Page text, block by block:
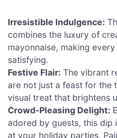
Irresistible Indulgence:
combines the luxury of
mayonnaise, making
satisfying.
Festive Flair: The vibrant
are not just a feast for the
visual treat that brightens
Crowd-Pleasing Delight:
adored by guests, this dip
at your holiday parties.